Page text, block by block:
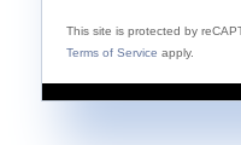
This site is protected by
Terms of Service apply.